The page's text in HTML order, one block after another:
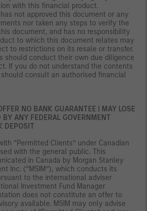
with this financial product.
not approved this document or any
nor taken any steps to verify the
document, and has no responsibility
to which this document relates may
to restrictions on its resale or transfer.
should conduct their own due diligence
If you do not understand the contents
consult an authorised financial
NO BANK GUARANTEE | MAY LOSE
ANY FEDERAL GOVERNMENT
DEPOSIT
“Permitted Clients” under Canadian
with the general public. This
in Canada by Morgan Stanley
Inc. (“MSIM”), which conducts its
to the international adviser
Investment Fund Manager
does not constitute an offer to
available. MSIM may only advise